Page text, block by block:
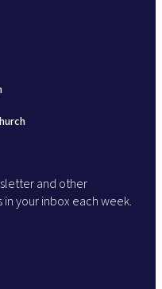
and other
your inbox each week.